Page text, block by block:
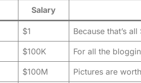
Salary
$1 Because that’s
$100K For all the
$100M Pictures are